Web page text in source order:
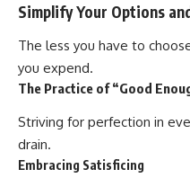
Simplify Your Options
The less you have to
you expend.
The Practice of “Good
Striving for perfection in
drain.
Embracing Satisficing